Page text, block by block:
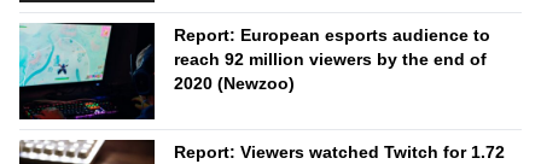
Report: European esports audience to
reach 92 million viewers by the end of
2020 (Newzoo)
Report: Viewers watched Twitch for 1.72